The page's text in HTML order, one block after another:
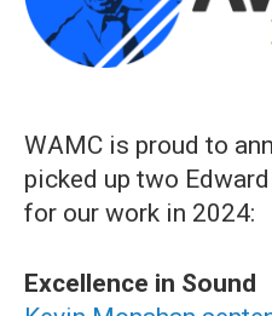
WAMC is proud to
picked up two
for our work in 2024:
Excellence in Sound